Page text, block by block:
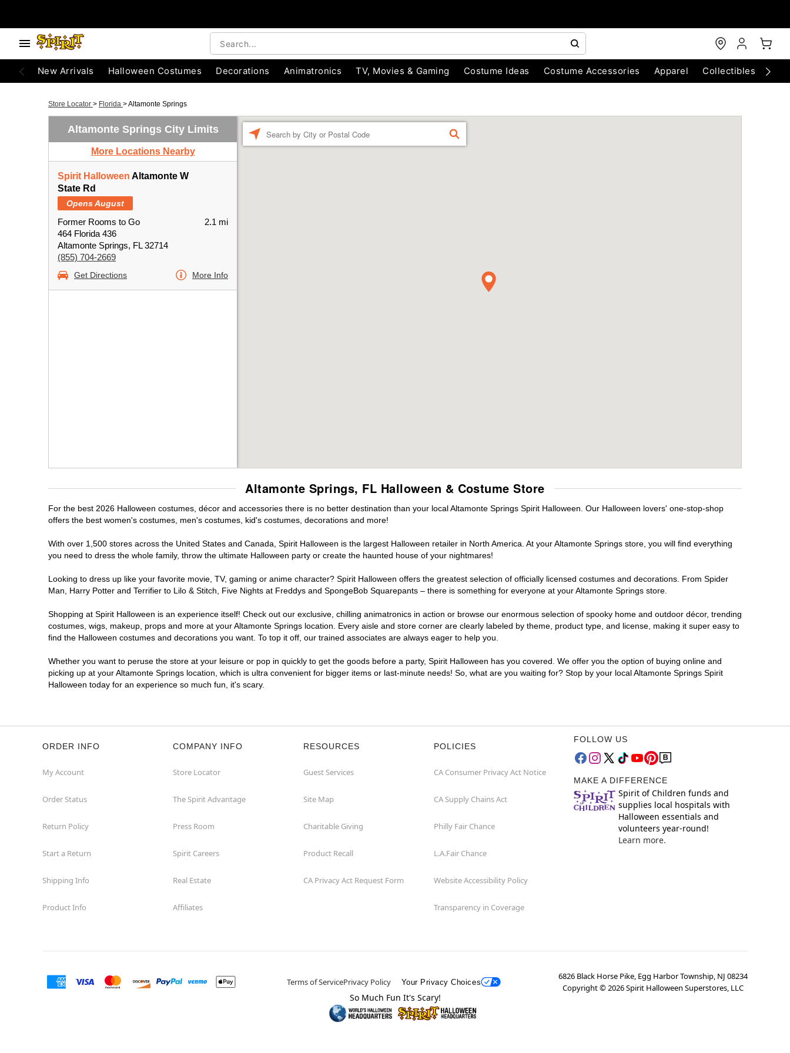
New Arrivals Halloween Costumes Decorations Animatronics TV, Movies & Gaming Costume Ideas Costume Accessories Apparel Collectibles
Store Locator > Florida >Altamonte Springs
Altamonte Springs City Limits
More Locations Nearby
Spirit Halloween Altamonte W
State Rd
Opens August
Former Rooms to Go
464 Florida 436
Altamonte Springs, FL 32714
(855) 704-2669
2.1 mi
Get Directions More Info
FIND
Altamonte Springs, FL Halloween & Costume Store
For the best 2026 Halloween costumes, décor and accessories there is no better destination than your local Altamonte Springs Spirit Halloween. Our Halloween lovers' one-stop-shop
offers the best women's costumes, men's costumes, kid's costumes, decorations and more!
With over 1,500 stores across the United States and Canada, Spirit Halloween is the largest Halloween retailer in North America. At your Altamonte Springs store, you will find everything
you need to dress the whole family, throw the ultimate Halloween party or create the haunted house of your nightmares!
Looking to dress up like your favorite movie, TV, gaming or anime character? Spirit Halloween offers the greatest selection of officially licensed costumes and decorations. From Spider
Man, Harry Potter and Terrifier to Lilo & Stitch, Five Nights at Freddys and SpongeBob Squarepants – there is something for everyone at your Altamonte Springs store.
Shopping at Spirit Halloween is an experience itself! Check out our exclusive, chilling animatronics in action or browse our enormous selection of spooky home and outdoor décor, trending
costumes, wigs, makeup, props and more at your Altamonte Springs location. Every aisle and store corner are clearly labeled by theme, product type, and license, making it super easy to
find the Halloween costumes and decorations you want. To top it off, our trained associates are always eager to help you.
Whether you want to peruse the store at your leisure or pop in quickly to get the goods before a party, Spirit Halloween has you covered. We offer you the option of buying online and
picking up at your Altamonte Springs location, which is ultra convenient for bigger items or last-minute needs! So, what are you waiting for? Stop by your local Altamonte Springs Spirit
Halloween today for an experience so much fun, it's scary.
ORDER INFO
My Account
Order Status
Return Policy
Start a Return
Shipping Info
Product Info
COMPANY INFO
Store Locator
The Spirit Advantage
Press Room
Spirit Careers
Real Estate
Affiliates
RESOURCES
Guest Services
Site Map
Charitable Giving
Product Recall
CA Privacy Act Request Form
POLICIES
CA Consumer Privacy Act Notice
CA Supply Chains Act
Philly Fair Chance
L.A.Fair Chance
Website Accessibility Policy
Transparency in Coverage
FOLLOW US
MAKE A DIFFERENCE
Spirit of Children funds and
supplies local hospitals with
Halloween essentials and
volunteers year-round!
Learn more.
Terms of ServicePrivacy Policy Your Privacy Choices
6826 Black Horse Pike, Egg Harbor Township, NJ 08234
Copyright ©2026Spirit Halloween Superstores, LLC
So Much Fun It's Scary!